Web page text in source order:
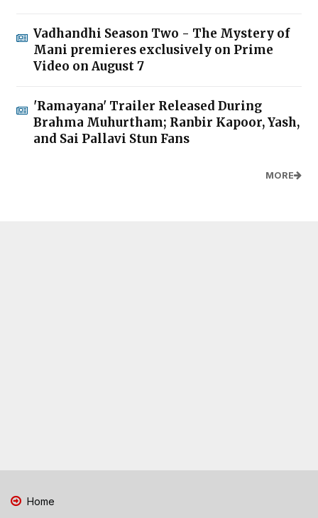
Vadhandhi Season Two - The Mystery of
Mani premieres exclusively on Prime
Video on August 7
'Ramayana' Trailer Released During
Brahma Muhurtham; Ranbir Kapoor, Yash,
and Sai Pallavi Stun Fans
MORE
Home